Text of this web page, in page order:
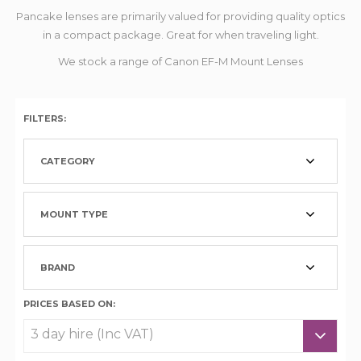
Pancake lenses are primarily valued for providing quality optics
in a compact package. Great for when traveling light.
We stock a range of Canon EF-M Mount Lenses
FILTERS:
CATEGORY
MOUNT TYPE
BRAND
PRICES BASED ON: